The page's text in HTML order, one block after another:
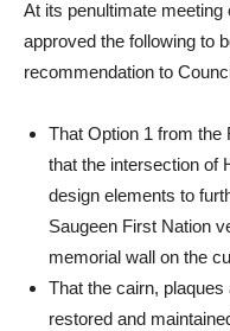
At its penultimate
approved the following to
recommendation to
That Option 1 from the
that the intersection of
design elements to
Saugeen First Nation
memorial wall on the
That the cairn,
restored and